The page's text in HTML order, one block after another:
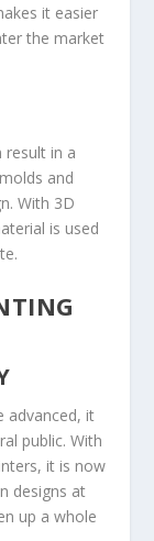
it easier
the market
in a
and
With 3D
is used
advanced, it
public. With
it is now
designs at
up a whole